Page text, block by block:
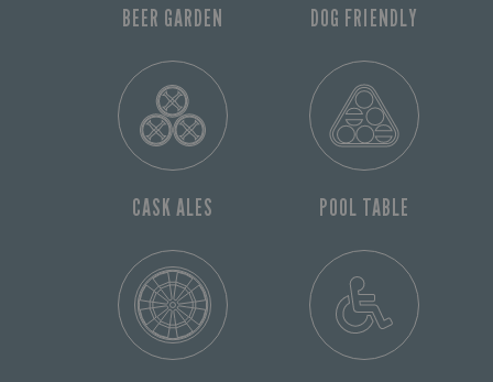
BEER GARDEN DOG FRIENDLY
CASK ALES POOL TABLE